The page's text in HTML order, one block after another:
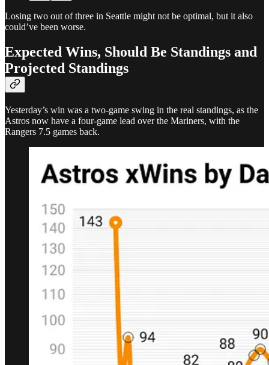
Losing two out of three in Seattle might not be optimal, but it also
could’ve been worse.
Expected Wins, Should Be Standings and
Projected Standings
Yesterday’s win was a two-game swing in the real standings, as the
Astros now have a four-game lead over the Mariners, with the
Rangers 7.5 games back.